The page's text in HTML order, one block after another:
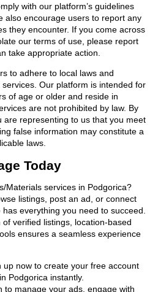
with our platform’s guidelines
also encourage users to report any
they encounter. If you come across
our terms of use, please report
take appropriate action.
to adhere to local laws and
Our platform is intended for
of age or older and reside in
are not prohibited by law. By
are representing to us that you meet
false information may constitute a
laws.
Today
Materials services in Podgorica?
listings, post an ad, or connect
everything you need to succeed.
of verified listings, location-based
ensures a seamless experience
up now to create your free account
Podgorica instantly.
to manage your ads, engage with